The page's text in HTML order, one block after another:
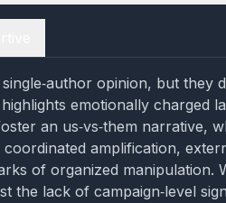
opinion, but they
emotionally charged
an us‑vs‑them narrative,
amplification,
of organized manipulation.
the lack of campaign‑level